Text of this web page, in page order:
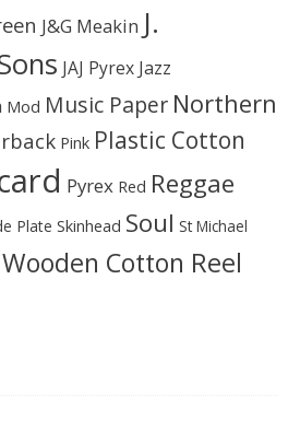
J&G Meakin J.
JAJ Pyrex Jazz
Mod Music Paper Northern
Pink Plastic Cotton
Pyrex Red Reggae
Plate Skinhead Soul St Michael
Wooden Cotton Reel